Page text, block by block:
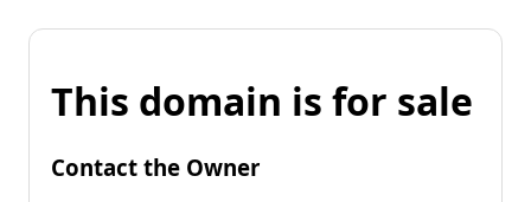
This domain is for sale
Contact the Owner